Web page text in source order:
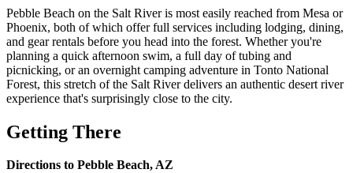
Pebble Beach on the Salt River is most easily reached from Mesa or
Phoenix, both of which offer full services including lodging, dining,
and gear rentals before you head into the forest. Whether you're
planning a quick afternoon swim, a full day of tubing and
picnicking, or an overnight camping adventure in Tonto National
Forest, this stretch of the Salt River delivers an authentic desert river
experience that's surprisingly close to the city.
Getting There
Directions to Pebble Beach, AZ